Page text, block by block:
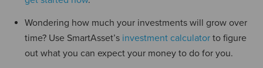
Wondering how much your investments will grow over
time? Use SmartAsset’s investment calculator to figure
out what you can expect your money to do for you.